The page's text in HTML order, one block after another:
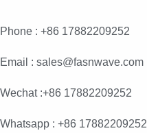
Phone : +86 17882209252
Email : sales@fasnwave.com
Wechat :+86 17882209252
Whatsapp : +86 17882209252